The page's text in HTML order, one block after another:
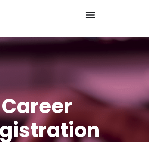
Career